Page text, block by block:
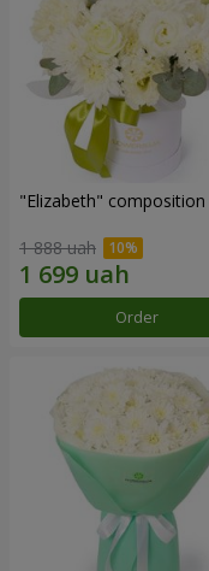
"Elizabeth" composition
1 888 uah
Order